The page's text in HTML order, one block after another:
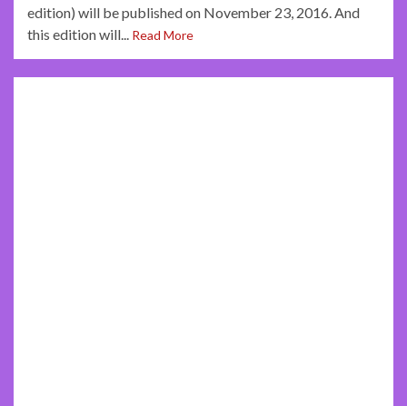
edition) will be published on November 23, 2016. And
this edition will... Read More